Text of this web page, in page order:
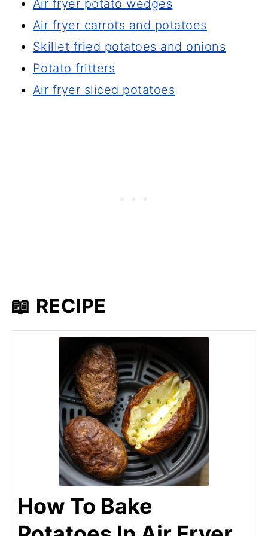
Air fryer potato wedges
Air fryer carrots and potatoes
Skillet fried potatoes and onions
Potato fritters
Air fryer sliced potatoes
📖 RECIPE
How To Bake